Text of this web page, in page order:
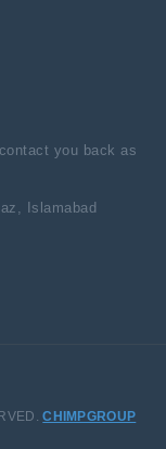
you back as
Islamabad
CHIMPGROUP